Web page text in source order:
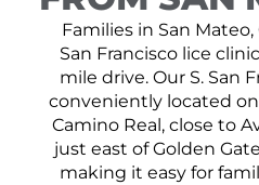
Families in San Mateo,
San Francisco lice
mile drive. Our S. San
conveniently located on
Camino Real, close to
just east of Golden
making it easy for